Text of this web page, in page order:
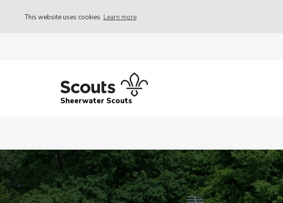
This website uses cookies Learn more
Sheerwater Scouts